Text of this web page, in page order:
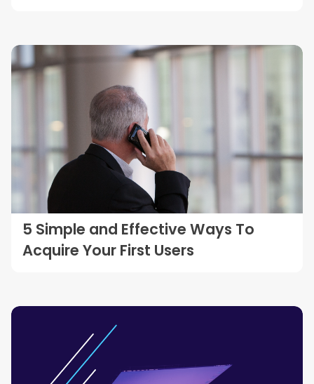
5 Simple and Effective Ways To
Acquire Your First Users